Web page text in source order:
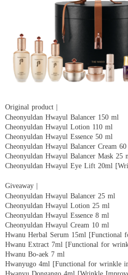
Original product |
Cheonyuldan Hwayul Balancer 150 ml
Cheonyuldan Hwayul Lotion 110 ml
Cheonyuldan Hwayul Essence 50 ml
Cheonyuldan Hwayul Balancer Cream
Cheonyuldan Hwayul Balancer Mask 25
Cheonyuldan Hwayul Eye Lift 20ml
Giveaway |
Cheonyuldan Hwayul Balancer 25 ml
Cheonyuldan Hwayul Lotion 25 ml
Cheonyuldan Hwayul Essence 8 ml
Cheonyuldan Hwayul Cream 10 ml
Hwanu Herbal Serum 15ml [Functional
Hwanu Extract 7ml [Functional for
Hwanu Bo-aek 7 ml
Hwanyugo 4ml [Functional for wrinkle